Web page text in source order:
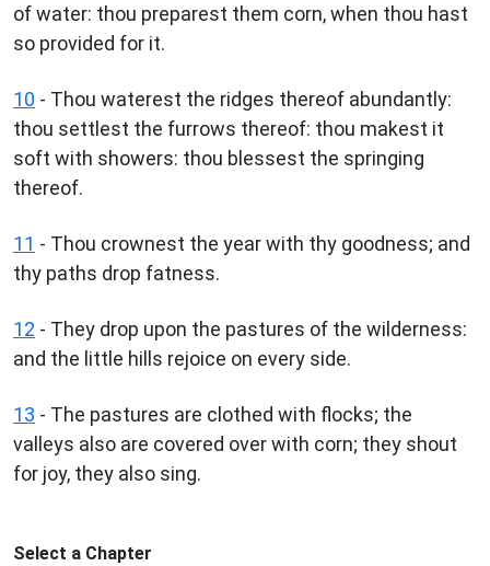
of water: thou preparest them corn, when thou hast
so provided for it.
10 - Thou waterest the ridges thereof abundantly:
thou settlest the furrows thereof: thou makest it
soft with showers: thou blessest the springing
thereof.
11 - Thou crownest the year with thy goodness; and
thy paths drop fatness.
12 - They drop upon the pastures of the wilderness:
and the little hills rejoice on every side.
13 - The pastures are clothed with flocks; the
valleys also are covered over with corn; they shout
for joy, they also sing.
Select a Chapter